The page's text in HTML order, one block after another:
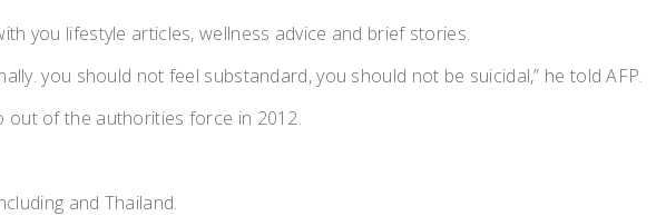
you lifestyle articles, wellness advice and brief stories.
you should not feel substandard, you should not be suicidal,” he told AFP.
out of the authorities force in 2012.
and Thailand.